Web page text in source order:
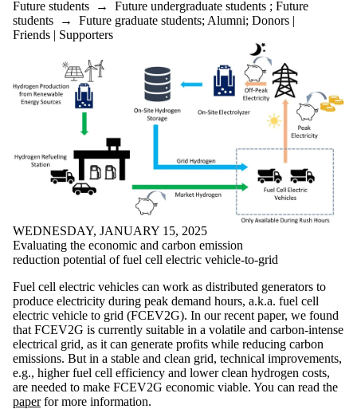
Future students → Future undergraduate students ; Future
students → Future graduate students;Alumni; Donors |
Friends | Supporters
WEDNESDAY, JANUARY 15, 2025
Evaluating the economic and carbon emission
reduction potential of fuel cell electric vehicle-to-grid
Fuel cell electric vehicles can work as distributed generators to
produce electricity during peak demand hours, a.k.a. fuel cell
electric vehicle to grid (FCEV2G). In our recent paper, we found
that FCEV2G is currently suitable in a volatile and carbon-intense
electrical grid, as it can generate profits while reducing carbon
emissions. But in a stable and clean grid, technical improvements,
e.g., higher fuel cell efficiency and lower clean hydrogen costs,
are needed to make FCEV2G economic viable. You can read the
paperfor more information.